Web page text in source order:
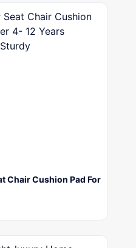
Chair Cushion Pad For